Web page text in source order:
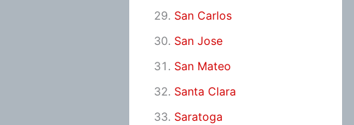
San Carlos
San Jose
San Mateo
Santa Clara
Saratoga